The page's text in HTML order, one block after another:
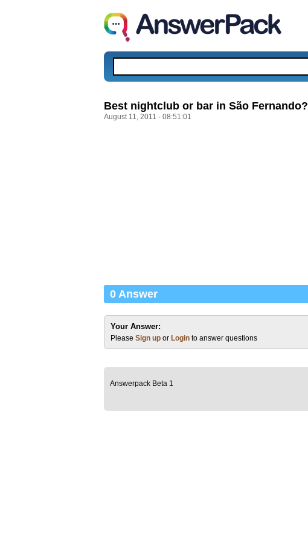
Best nightclub or bar in São Fernando?
August 11, 2011 - 08:51:01
0 Answer
Your Answer:
Please Sign up or Login to answer questions
Answerpack Beta 1